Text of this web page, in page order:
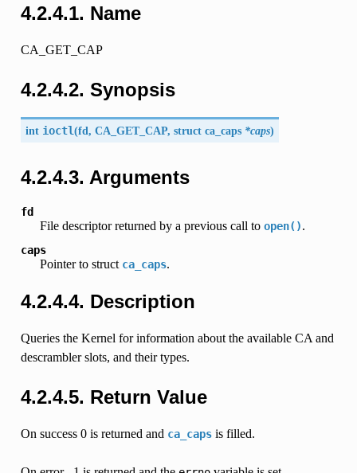
4.2.4.1. Name
CA_GET_CAP
4.2.4.2. Synopsis
int ioctl(fd, CA_GET_CAP, struct ca_caps*caps)
4.2.4.3. Arguments
fd
File descriptor returned by a previous call to open().
caps
Pointer to struct ca_caps.
4.2.4.4. Description
Queries the Kernel for information about the available CA and
descrambler slots, and their types.
4.2.4.5. Return Value
On success 0 is returned and ca_capsis filled.